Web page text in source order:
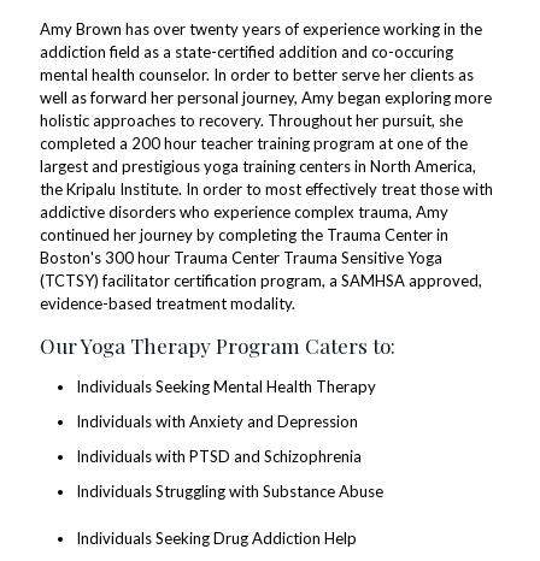
Amy Brown has over twenty years of experience working in the
addiction field as a state-certified addition and co-occuring
mental health counselor. In order to better serve her clients as
well as forward her personal journey, Amy began exploring more
holistic approaches to recovery. Throughout her pursuit, she
completed a 200 hour teacher training program at one of the
largest and prestigious yoga training centers in North America,
the Kripalu Institute. In order to most effectively treat those with
addictive disorders who experience complex trauma, Amy
continued her journey by completing the Trauma Center in
Boston's 300 hour Trauma Center Trauma Sensitive Yoga
(TCTSY) facilitator certification program, a SAMHSA approved,
evidence-based treatment modality.
Our Yoga Therapy Program Caters to:
Individuals Seeking Mental Health Therapy
Individuals with Anxiety and Depression
Individuals with PTSD and Schizophrenia
Individuals Struggling with Substance Abuse
Individuals Seeking Drug Addiction Help